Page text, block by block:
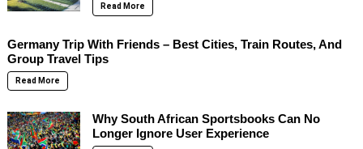
Read More
Germany Trip With Friends – Best Cities, Train Routes, And
Group Travel Tips
Read More
Why South African Sportsbooks Can No
Longer Ignore User Experience